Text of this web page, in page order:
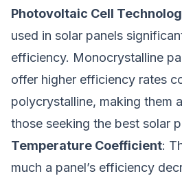
Photovoltaic Cell
used in solar panels
efficiency. Monocrystalline
offer higher efficiency rates
polycrystalline, making them
those seeking the best solar
Temperature Coefficient:
much a panel’s efficiency